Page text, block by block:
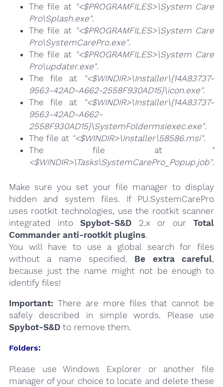
The file at "<$PROGRAMFILES>\System Care
Pro\Splash.exe".
The file at "<$PROGRAMFILES>\System Care
Pro\SystemCarePro.exe".
The file at "<$PROGRAMFILES>\System Care
Pro\updater.exe".
The file at
"<$WINDIR>\Installer\{14A83737-
9563-42AD-A662-2558F930AD15}\icon.exe".
The file at
"<$WINDIR>\Installer\{14A83737-
9563-42AD-A662-
2558F930AD15}\SystemFoldermsiexec.exe".
The file at "<$WINDIR>\Installer\58586.msi".
The file at
"
<$WINDIR>\Tasks\SystemCarePro_Popup.job".
Make sure you set your file manager to display
hidden and system files. If PU.SystemCarePro
uses rootkit technologies, use the rootkit scanner
integrated into Spybot-S&D 2.x or ourTotal
Commander anti-rootkit plugins.
You will have to use a global search for files
without a name specified. Be extra careful,
because just the name might not be enough to
identify files!
Important: There are more files that cannot be
safely described in simple words. Please use
Spybot-S&Dto remove them.
Folders:
Please use Windows Explorer or another file
manager of your choice to locate and delete these